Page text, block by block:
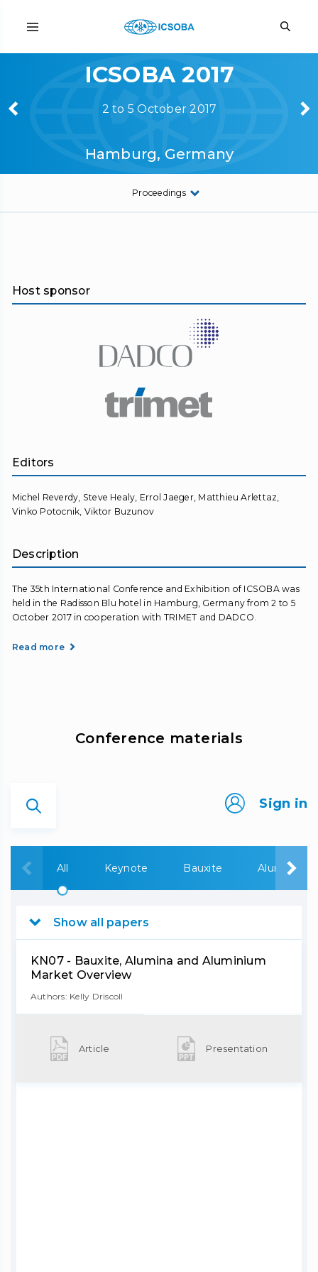
ICSOBA 2017
2 to 5 October 2017
Hamburg, Germany
Proceedings
Host sponsor
Editors
Michel Reverdy, Steve Healy, Errol Jaeger, Matthieu Arlettaz,
Vinko Potocnik, Viktor Buzunov
Description
The 35th International Conference and Exhibition of ICSOBA was
held in the Radisson Blu hotel in Hamburg, Germany from 2 to 5
October 2017 in cooperation with TRIMET and DADCO.
Read more
Сonference materials
Sign in
All Keynote Bauxite Alumina
Show all papers
KN07 - Bauxite, Alumina and Aluminium
Market Overview
Authors: Kelly Driscoll
Article Presentation